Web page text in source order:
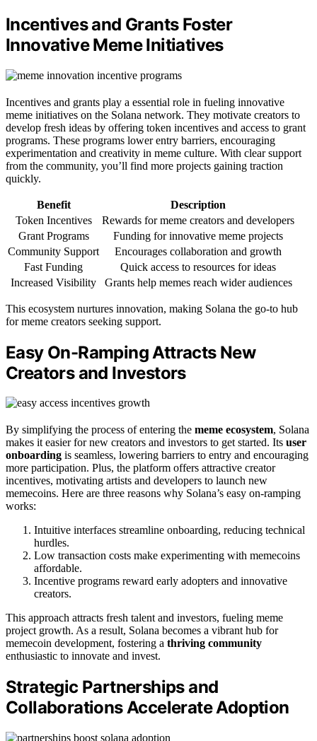
Incentives and Grants Foster
Innovative Meme Initiatives
Incentives and grants play a essential role in fueling innovative
meme initiatives on the Solana network. They motivate creators to
develop fresh ideas by offering token incentives and access to grant
programs. These programs lower entry barriers, encouraging
experimentation and creativity in meme culture. With clear support
from the community, you’ll find more projects gaining traction
quickly.
Benefit
Description
Token Incentives
Rewards for meme creators and developers
Grant Programs
Funding for innovative meme projects
Community Support
Encourages collaboration and growth
Fast Funding
Quick access to resources for ideas
Increased Visibility
Grants help memes reach wider audiences
This ecosystem nurtures innovation, making Solana the go-to hub
for meme creators seeking support.
Easy On-Ramping Attracts New
Creators and Investors
By simplifying the process of entering the meme ecosystem, Solana
makes it easier for new creators and investors to get started. Its user
onboarding is seamless, lowering barriers to entry and encouraging
more participation. Plus, the platform offers attractive creator
incentives, motivating artists and developers to launch new
memecoins. Here are three reasons why Solana’s easy on-ramping
works:
Intuitive interfaces streamline onboarding, reducing technical
hurdles.
Low transaction costs make experimenting with memecoins
affordable.
Incentive programs reward early adopters and innovative
creators.
This approach attracts fresh talent and investors, fueling meme
project growth. As a result, Solana becomes a vibrant hub for
memecoin development, fostering a thriving community
enthusiastic to innovate and invest.
Strategic Partnerships and
Collaborations Accelerate Adoption